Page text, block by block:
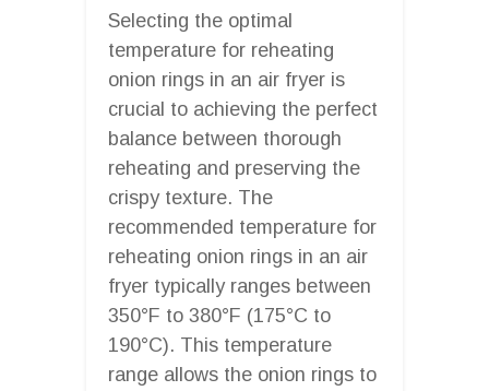
Selecting the optimal
temperature for reheating
onion rings in an air fryer is
crucial to achieving the perfect
balance between thorough
reheating and preserving the
crispy texture. The
recommended temperature for
reheating onion rings in an air
fryer typically ranges between
350°F to 380°F (175°C to
190°C). This temperature
range allows the onion rings to